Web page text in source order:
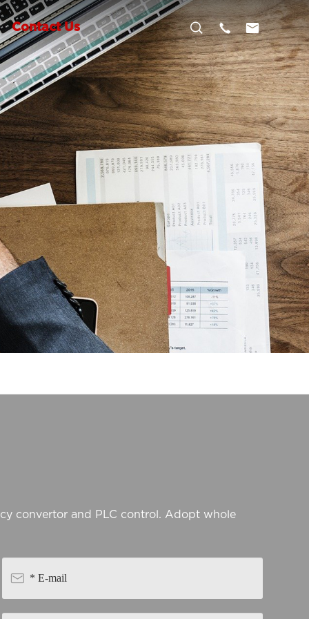
Contact Us   
convertor and PLC control. Adopt whole
